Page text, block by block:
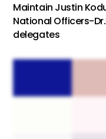
Maintain Justin
National Officers-
delegates